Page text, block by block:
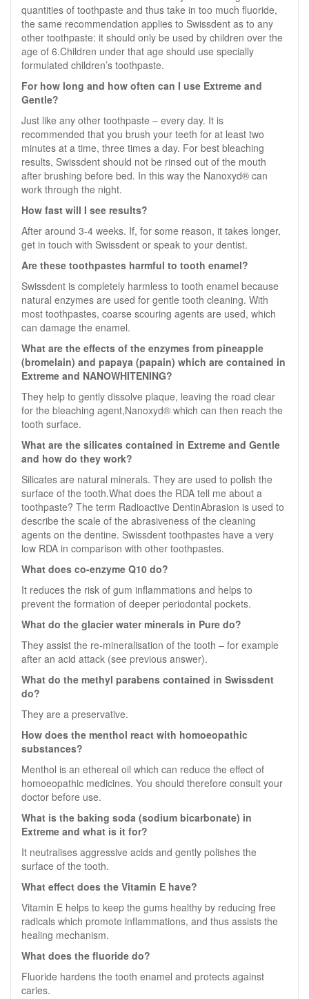
quantities of toothpaste and thus take in too much fluoride,
the same recommendation applies to Swissdent as to any
other toothpaste: it should only be used by children over the
age of 6.Children under that age should use specially
formulated children’s toothpaste.
For how long and how often can I use Extreme and
Gentle?
Just like any other toothpaste – every day. It is
recommended that you brush your teeth for at least two
minutes at a time, three times a day. For best bleaching
results, Swissdent should not be rinsed out of the mouth
after brushing before bed. In this way the Nanoxyd® can
work through the night.
How fast will I see results?
After around 3-4 weeks. If, for some reason, it takes longer,
get in touch with Swissdent or speak to your dentist.
Are these toothpastes harmful to tooth enamel?
Swissdent is completely harmless to tooth enamel because
natural enzymes are used for gentle tooth cleaning. With
most toothpastes, coarse scouring agents are used, which
can damage the enamel.
What are the effects of the enzymes from pineapple
(bromelain) and papaya (papain) which are contained in
Extreme and NANOWHITENING?
They help to gently dissolve plaque, leaving the road clear
for the bleaching agent,Nanoxyd® which can then reach the
tooth surface.
What are the silicates contained in Extreme and Gentle
and how do they work?
Silicates are natural minerals. They are used to polish the
surface of the tooth.What does the RDA tell me about a
toothpaste? The term Radioactive DentinAbrasion is used to
describe the scale of the abrasiveness of the cleaning
agents on the dentine. Swissdent toothpastes have a very
low RDA in comparison with other toothpastes.
What does co-enzyme Q10 do?
It reduces the risk of gum inflammations and helps to
prevent the formation of deeper periodontal pockets.
What do the glacier water minerals in Pure do?
They assist the re-mineralisation of the tooth – for example
after an acid attack (see previous answer).
What do the methyl parabens contained in Swissdent
do?
They are a preservative.
How does the menthol react with homoeopathic
substances?
Menthol is an ethereal oil which can reduce the effect of
homoeopathic medicines. You should therefore consult your
doctor before use.
What is the baking soda (sodium bicarbonate) in
Extreme and what is it for?
It neutralises aggressive acids and gently polishes the
surface of the tooth.
What effect does the Vitamin E have?
Vitamin E helps to keep the gums healthy by reducing free
radicals which promote inflammations, and thus assists the
healing mechanism.
What does the fluoride do?
Fluoride hardens the tooth enamel and protects against
caries.